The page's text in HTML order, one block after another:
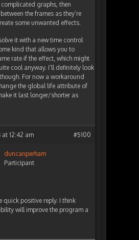
graphs, then
the frames as they’re
some unwanted effects.
it with a new time control
kind that allows you to
rate if the effect, which might
cool anyway. I’ll definitely look
For now a workaround
the global life attribute of
it last longer/shorter as
at 12:42 am #5100
duncanperham
Participant
quick positive reply. I think
will improve the program a